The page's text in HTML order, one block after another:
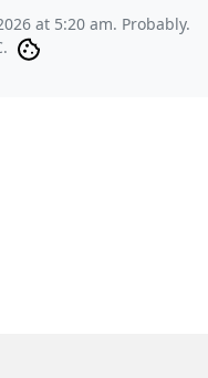
at 5:20 am. Probably.